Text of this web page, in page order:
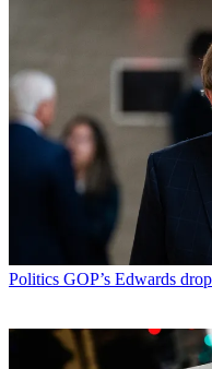
Politics GOP’s Edwards